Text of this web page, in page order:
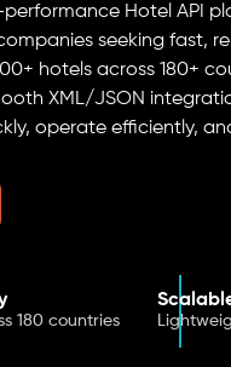
performance Hotel API
seeking fast,
hotels across 180+
XML/JSON
operate efficiently,
180 countries